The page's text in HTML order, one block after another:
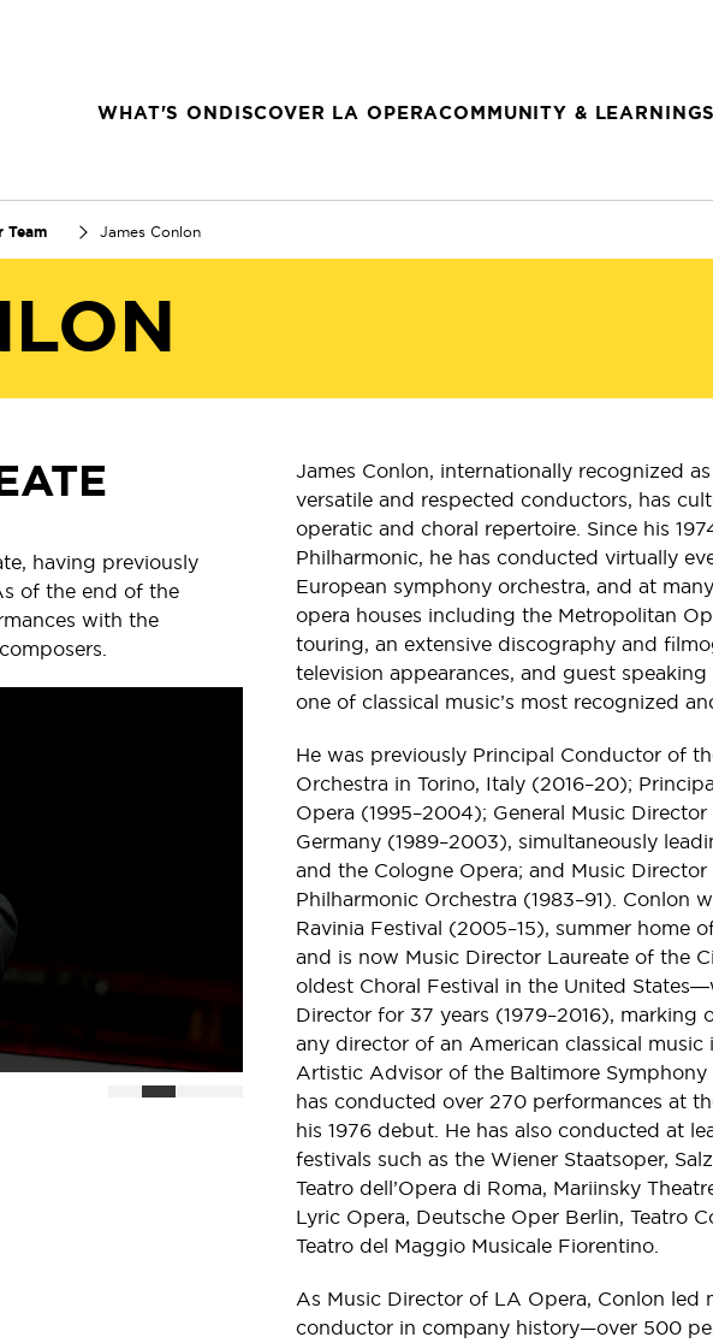
WHAT'S ONDISCOVER LA OPERACOMMUNITY & LEARNING
Team James Conlon
having previously
of the end of the
with the
James Conlon, internationally recognized
versatile and respected conductors, has
operatic and choral repertoire. Since his
Philharmonic, he has conducted virtually
European symphony orchestra, and at
opera houses including the Metropolitan
touring, an extensive discography and
television appearances, and guest
one of classical music’s most recognized
He was previously Principal Conductor of
Orchestra in Torino, Italy (2016–20);
Opera (1995–2004); General Music
Germany (1989–2003), simultaneously
and the Cologne Opera; and Music
Philharmonic Orchestra (1983–91). Conlon
Ravinia Festival (2005–15), summer home
and is now Music Director Laureate of the
oldest Choral Festival in the United
Director for 37 years (1979–2016), marking
any director of an American classical music
Artistic Advisor of the Baltimore Symphony
has conducted over 270 performances at
his 1976 debut. He has also conducted at
festivals such as the Wiener Staatsoper,
Teatro dell’Opera di Roma, Mariinsky
Lyric Opera, Deutsche Oper Berlin, Teatro
Teatro del Maggio Musicale Fiorentino.
As Music Director of LA Opera, Conlon led
conductor in company history—over 500